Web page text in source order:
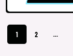
1 2 …